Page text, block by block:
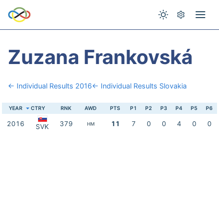
Zuzana Frankovská
← Individual Results 2016← Individual Results Slovakia
YEAR CTRY RNK AWD PTS P1 P2 P3 P4 P5 P6
2016 SVK 379 HM 11 7 0 0 4 0 0